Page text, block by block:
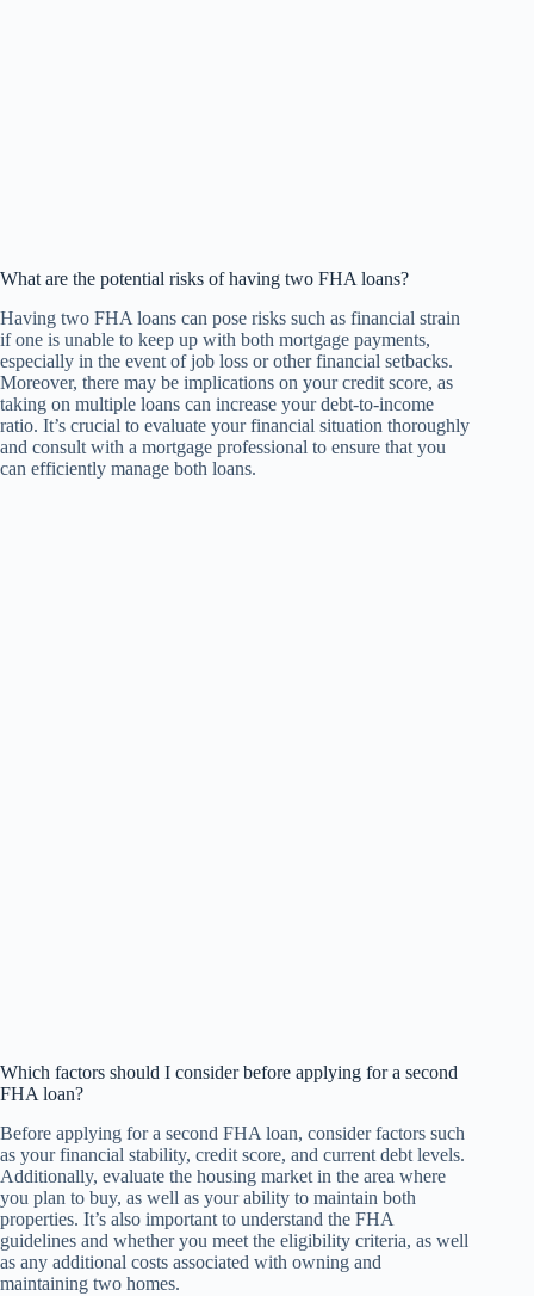
What are the potential risks of having two FHA loans?
Having two FHA loans can pose risks such as financial strain
if one is unable to keep up with both mortgage payments,
especially in the event of job loss or other financial setbacks.
Moreover, there may be implications on your credit score, as
taking on multiple loans can increase your debt-to-income
ratio. It’s crucial to evaluate your financial situation thoroughly
and consult with a mortgage professional to ensure that you
can efficiently manage both loans.
Which factors should I consider before applying for a second
FHA loan?
Before applying for a second FHA loan, consider factors such
as your financial stability, credit score, and current debt levels.
Additionally, evaluate the housing market in the area where
you plan to buy, as well as your ability to maintain both
properties. It’s also important to understand the FHA
guidelines and whether you meet the eligibility criteria, as well
as any additional costs associated with owning and
maintaining two homes.